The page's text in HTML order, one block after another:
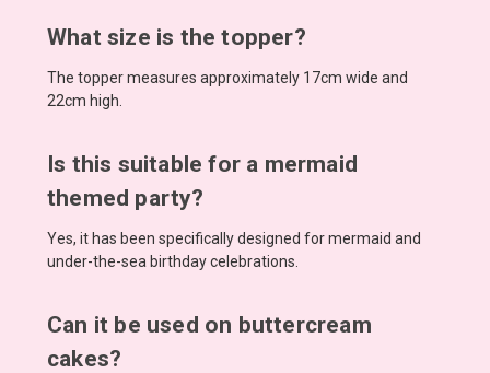
What size is the topper?
The topper measures approximately 17cm wide and
22cm high.
Is this suitable for a mermaid
themed party?
Yes, it has been specifically designed for mermaid and
under-the-sea birthday celebrations.
Can it be used on buttercream
cakes?